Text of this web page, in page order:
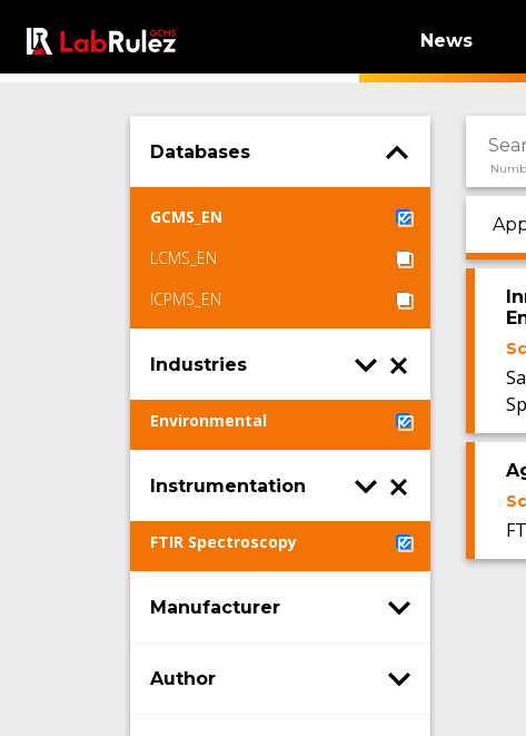
News
Databases
GCMS_EN
LCMS_EN
ICPMS_EN
Industries
Environmental
Instrumentation
FTIR Spectroscopy
Manufacturer
Author